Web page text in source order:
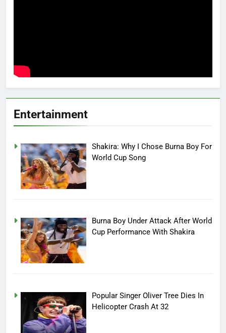
Entertainment
Shakira: Why I Chose Burna Boy For
World Cup Song
Burna Boy Under Attack After World
Cup Performance With Shakira
Popular Singer Oliver Tree Dies In
Helicopter Crash At 32